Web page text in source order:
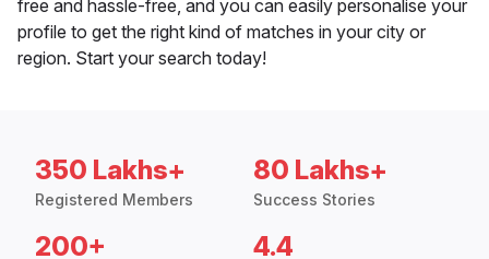
free and hassle-free, and you can easily personalise your
profile to get the right kind of matches in your city or
region. Start your search today!
350 Lakhs+
Registered Members
80 Lakhs+
Success Stories
200+ 4.4